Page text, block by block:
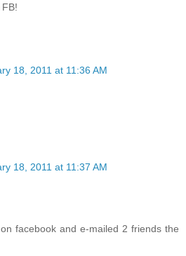
18, 2011 at 11:36 AM
18, 2011 at 11:37 AM
facebook and e-mailed 2 friends the